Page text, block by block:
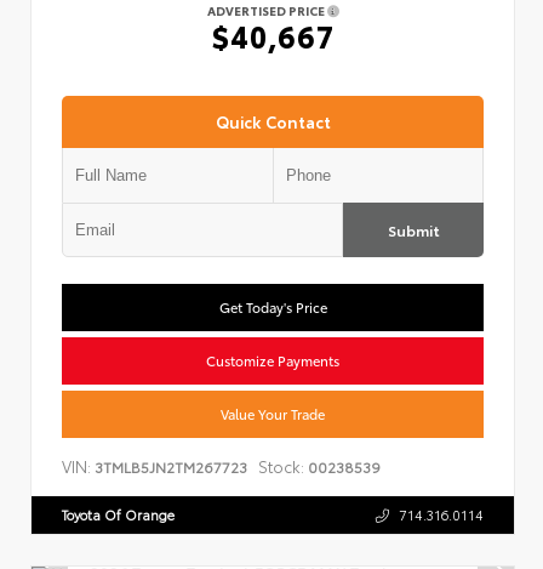
ADVERTISED PRICE
$40,667
Quick Contact
Submit
Get Today's Price
Customize Payments
Value Your Trade
VIN: 3TMLB5JN2TM267723 Stock: 00238539
Toyota Of Orange 714.316.0114